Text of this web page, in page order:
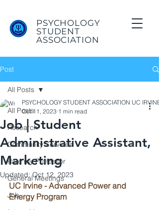
PSYCHOLOGY
STUDENT
ASSOCIATION
Post
All Posts
Research
Community Services
Rate my Professor
General Meetings
Job
All Posts
Job | Student
Administrative Assistant,
Marketing
PSYCHOLOGY STUDENT ASSOCIATION UC IRVINE
Oct 11, 2023 1 min read
Updated:Oct 12, 2023
UC Irvine - Advanced Power and
Energy Program